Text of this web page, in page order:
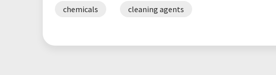
chemicals cleaning agents